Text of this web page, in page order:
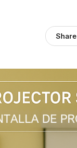
Share